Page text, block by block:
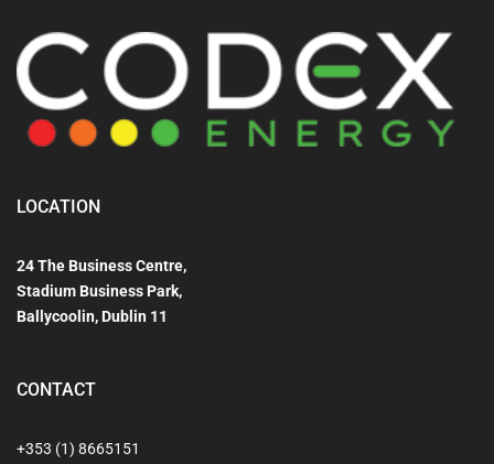
LOCATION
24 The Business Centre,
Stadium Business Park,
Ballycoolin, Dublin 11
CONTACT
+353 (1) 8665151